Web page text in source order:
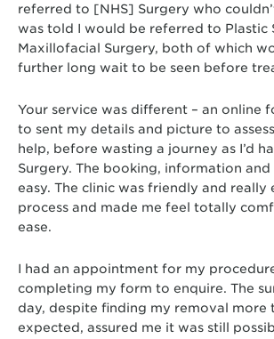
referred to [NHS] Surgery who
was told I would be referred to Plastic
Maxillofacial Surgery, both of which
further long wait to be seen before
Your service was different – an online
to sent my details and picture to
help, before wasting a journey as I’d
Surgery. The booking, information and
easy. The clinic was friendly and really
process and made me feel totally
ease.
I had an appointment for my
completing my form to enquire. The
day, despite finding my removal more
expected, assured me it was still